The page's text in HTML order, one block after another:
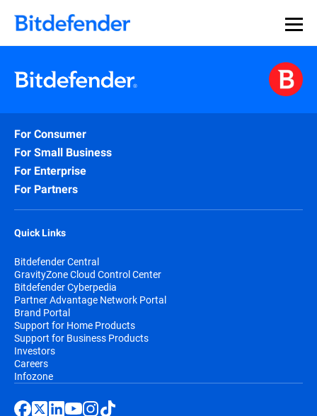
For Consumer
For Small Business
For Enterprise
For Partners
Quick Links
Bitdefender Central
GravityZone Cloud Control Center
Bitdefender Cyberpedia
Partner Advantage Network Portal
Brand Portal
Support for Home Products
Support for Business Products
Investors
Careers
Infozone